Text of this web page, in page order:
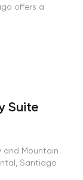
offers a
Suite
and Mountain
Santiago